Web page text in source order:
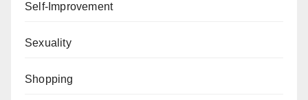
Self-Improvement
Sexuality
Shopping